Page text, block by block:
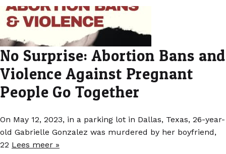
No Surprise: Abortion Bans and
Violence Against Pregnant
People Go Together
On May 12, 2023, in a parking lot in Dallas, Texas, 26-year-
old Gabrielle Gonzalez was murdered by her boyfriend,
22 Lees meer »